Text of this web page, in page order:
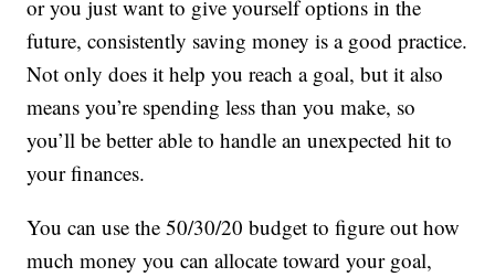
or you just want to give yourself options in the
future, consistently saving money is a good practice.
Not only does it help you reach a goal, but it also
means you’re spending less than you make, so
you’ll be better able to handle an unexpected hit to
your finances.
You can use the 50/30/20 budget to figure out how
much money you can allocate toward your goal,